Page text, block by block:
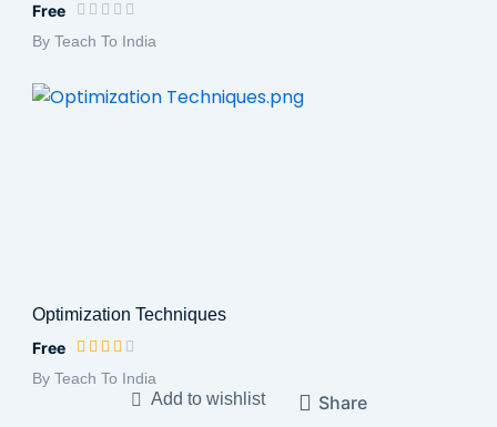
Free
By Teach To India
Optimization Techniques
Free
By Teach To India
Add to wishlist Share